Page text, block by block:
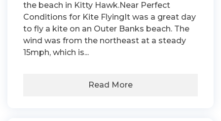
the beach in Kitty Hawk.Near Perfect
Conditions for Kite FlyingIt was a great day
to fly a kite on an Outer Banks beach. The
wind was from the northeast at a steady
15mph, which is...
Read More